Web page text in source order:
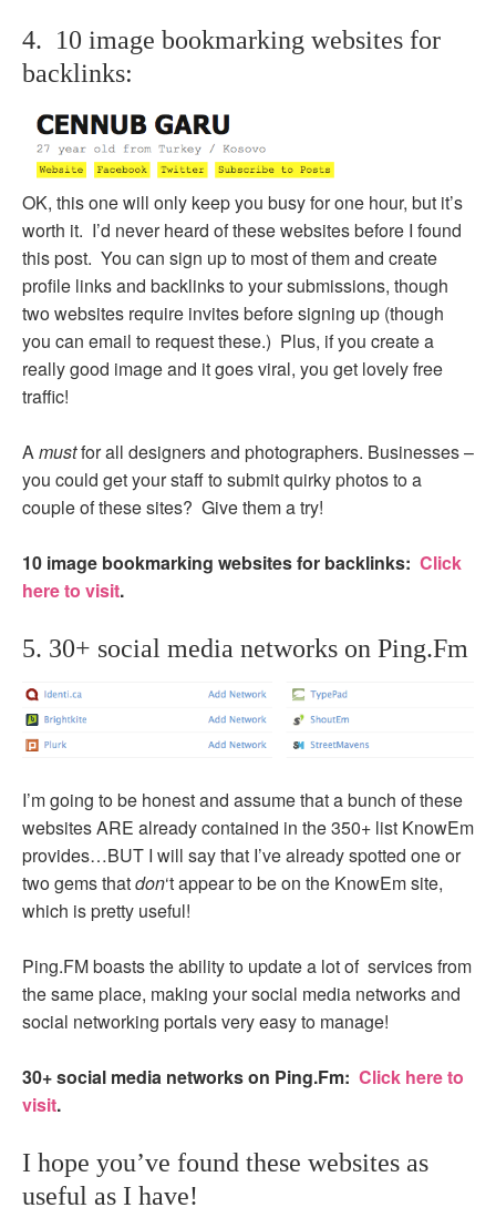
4. 10 image bookmarking websites for
backlinks:
OK, this one will only keep you busy for one hour, but it’s
worth it. I’d never heard of these websites before I found
this post. You can sign up to most of them and create
profile links and backlinks to your submissions, though
two websites require invites before signing up (though
you can email to request these.) Plus, if you create a
really good image and it goes viral, you get lovely free
traffic!
Amustfor all designers and photographers. Businesses –
you could get your staff to submit quirky photos to a
couple of these sites? Give them a try!
10 image bookmarking websites for backlinks: Click
here to visit.
5. 30+ social media networks on Ping.Fm
I’m going to be honest and assume that a bunch of these
websites ARE already contained in the 350+ list KnowEm
provides…BUT I will say that I’ve already spotted one or
two gems thatdon‘t appear to be on the KnowEm site,
which is pretty useful!
Ping.FM boasts the ability to update a lot of services from
the same place, making your social media networks and
social networking portals very easy to manage!
30+ social media networks on Ping.Fm: Click here to
visit.
I hope you’ve found these websites as
useful as I have!